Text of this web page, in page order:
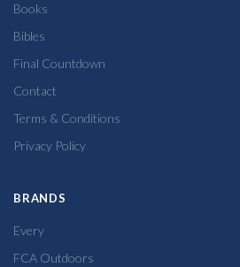
Books
Bibles
Final Countdown
Contact
Terms & Conditions
Privacy Policy
BRANDS
Every
FCA Outdoors